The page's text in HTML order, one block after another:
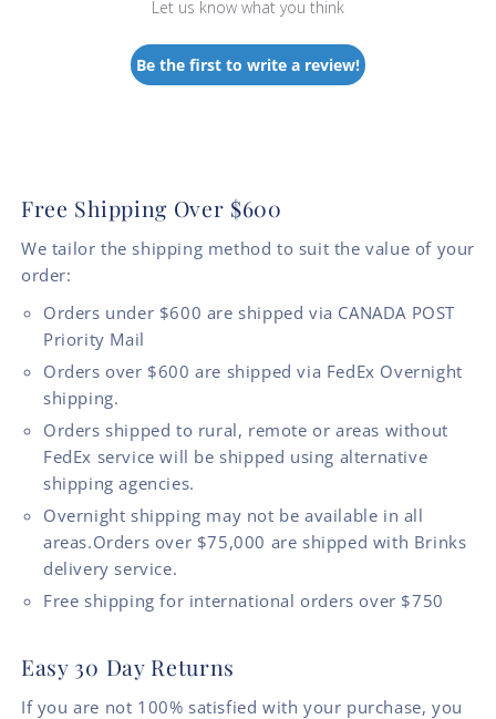
Let us know what you think
Be the first to write a review!
Free Shipping Over $600
We tailor the shipping method to suit the value of your
order:
Orders under $600 are shipped via CANADA POST
Priority Mail
Orders over $600 are shipped via FedEx Overnight
shipping.
Orders shipped to rural, remote or areas without
FedEx service will be shipped using alternative
shipping agencies.
Overnight shipping may not be available in all
areas.Orders over $75,000 are shipped with Brinks
delivery service.
Free shipping for international orders over $750
Easy 30 Day Returns
If you are not 100% satisfied with your purchase, you